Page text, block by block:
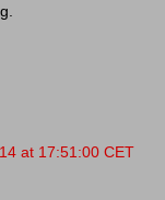
at 17:51:00 CET